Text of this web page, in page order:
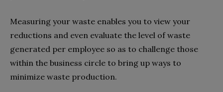
Measuring your waste enables you to view your
reductions and even evaluate the level of waste
generated per employee so as to challenge those
within the business circle to bring up ways to
minimize waste production.